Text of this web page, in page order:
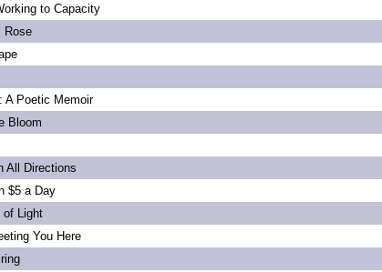
to Capacity
Rose
A Poetic Memoir
Bloom
All Directions
$5 a Day
of Light
You Here